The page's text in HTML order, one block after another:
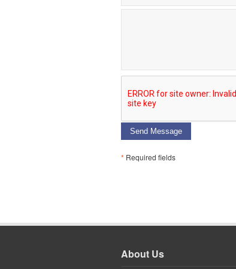
Send Message
* Required fields
About Us